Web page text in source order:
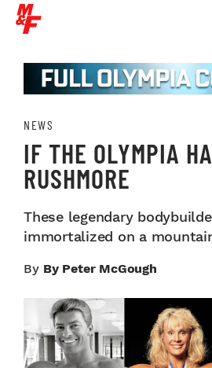
NEWS
IF THE OLYMPIA
RUSHMORE
These legendary
immortalized on a
By By Peter McGough